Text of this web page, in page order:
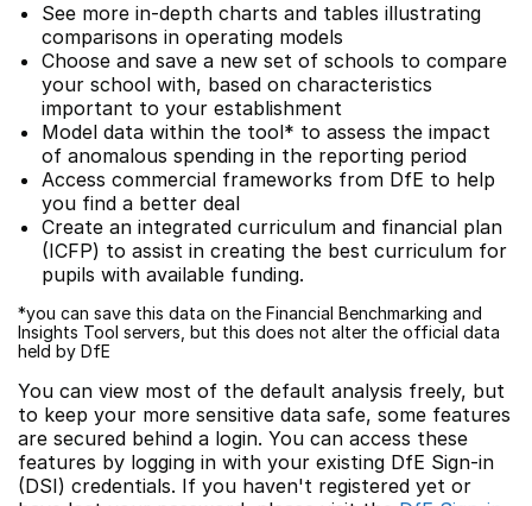
See more in-depth charts and tables illustrating
comparisons in operating models
Choose and save a new set of schools to compare
your school with, based on characteristics
important to your establishment
Model data within the tool* to assess the impact
of anomalous spending in the reporting period
Access commercial frameworks from DfE to help
you find a better deal
Create an integrated curriculum and financial plan
(ICFP) to assist in creating the best curriculum for
pupils with available funding.
*you can save this data on the Financial Benchmarking and
Insights Tool servers, but this does not alter the official data
held by DfE
You can view most of the default analysis freely, but
to keep your more sensitive data safe, some features
are secured behind a login. You can access these
features by logging in with your existing DfE Sign-in
(DSI) credentials. If you haven't registered yet or